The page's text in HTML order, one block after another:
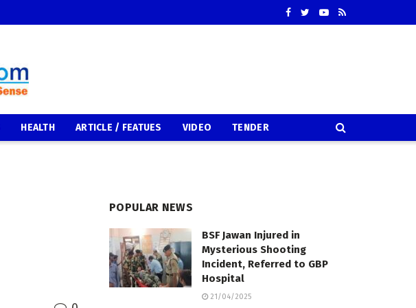
HEALTH ARTICLE / FEATUES VIDEO TENDER
POPULAR NEWS
BSF Jawan Injured in
Mysterious Shooting
Incident, Referred to GBP
Hospital
21/04/2025